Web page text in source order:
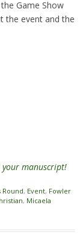
Game Show
the event and the
your manuscript!
Round, Event, Fowler
, Micaela